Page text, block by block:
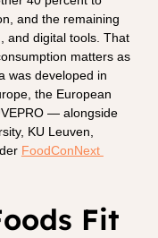
and the remaining
and digital tools. That
matters as
was developed in
the European
— alongside
KU Leuven,
FoodConNext
Fit